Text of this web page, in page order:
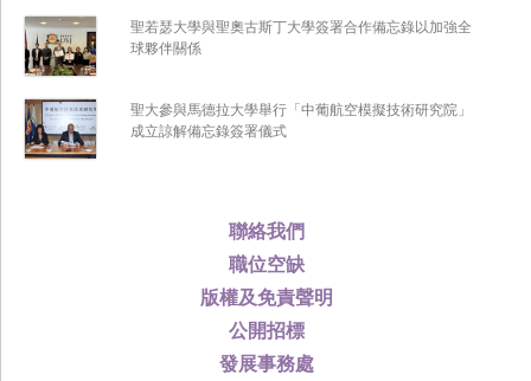
聯絡我們
職位空缺
版權及免責聲明
公開招標
發展事務處
聖若瑟大學與聖奧古斯丁大學簽署合作備忘錄以加強全
球夥伴關係
聖大參與馬德拉大學舉行「中葡航空模擬技術研究院」
成立諒解備忘錄簽署儀式